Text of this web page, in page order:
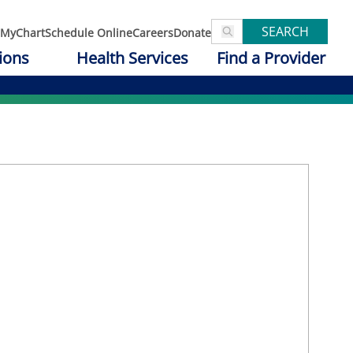
MyChartSchedule OnlineCareersDonate SEARCH
Health Services Find a Provider